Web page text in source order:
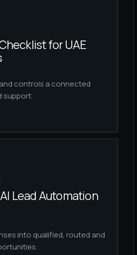
for UAE
controls a connected
support.
Lead Automation
into qualified, routed and